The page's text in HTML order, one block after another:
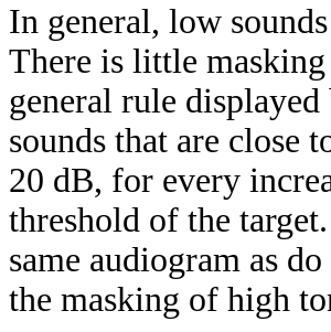
In general, low
There is little
general rule
sounds that are close
20 dB, for every
threshold of the
same audiogram as
the masking of high